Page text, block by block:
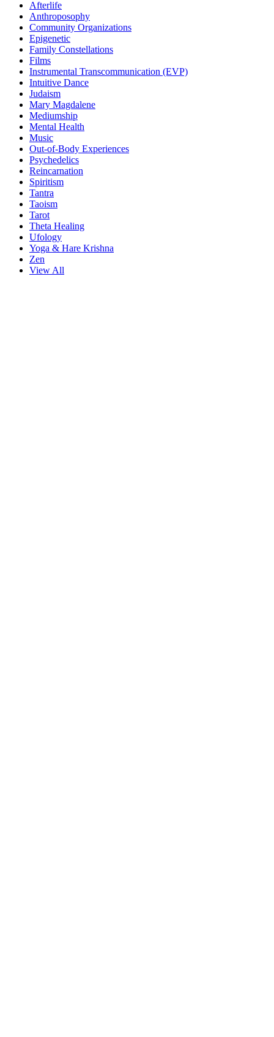
Afterlife
Anthroposophy
Community Organizations
Epigenetic
Family Constellations
Films
Instrumental Transcommunication (EVP)
Intuitive Dance
Judaism
Mary Magdalene
Mediumship
Mental Health
Music
Out-of-Body Experiences
Psychedelics
Reincarnation
Spiritism
Tantra
Taoism
Tarot
Theta Healing
Ufology
Yoga & Hare Krishna
Zen
View All